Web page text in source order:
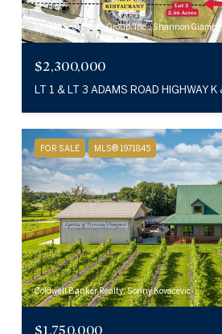
Emmer Real Estate Group, Inc., Shannon Giampa
$2,300,000
FOR SALE MLS® 1971845
Coldwell Banker Realty, Sonny Kovacevic
$1,750,000